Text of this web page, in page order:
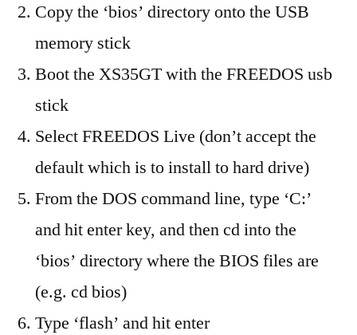
Copy the ‘bios’ directory onto the USB
memory stick
Boot the XS35GT with the FREEDOS usb
stick
Select FREEDOS Live (don’t accept the
default which is to install to hard drive)
From the DOS command line, type ‘C:’
and hit enter key, and then cd into the
‘bios’ directory where the BIOS files are
(e.g. cd bios)
Type ‘flash’ and hit enter